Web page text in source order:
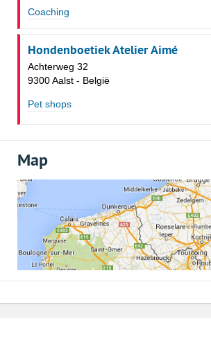
30
13 14 15
20 21
27
Coaching
Hondenboetiek Atelier Aimé
Achterweg 32
9300 Aalst - België
Pet shops
Map